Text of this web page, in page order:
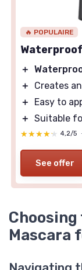
🔥 POPULAIRE
＋
＋
Creates an
＋
Easy to
＋ Suitable
★★★★★
★★★★★ 4,2/5
See offer
Mascara